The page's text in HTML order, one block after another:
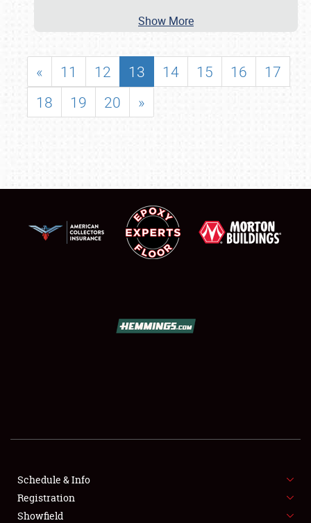
SHOWFIELD
FLEA MARKET & CAR CORRAL
SPONSORSHIP
Show More
« 11 12 13 14 15 16
17
18
19 20 »
Schedule & Info
Registration
Showfield